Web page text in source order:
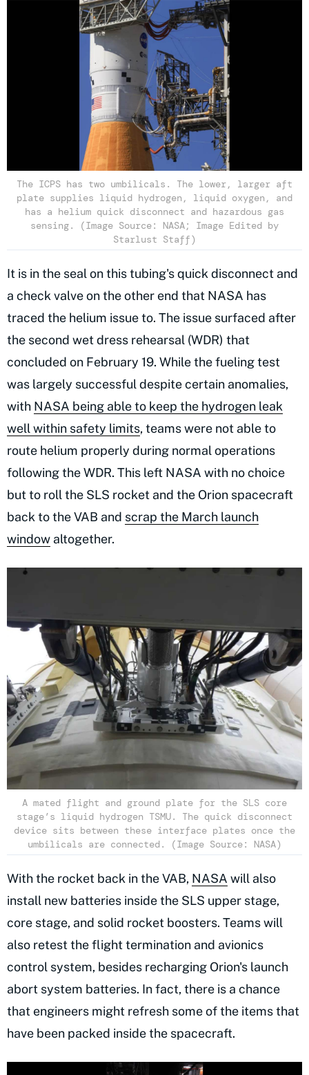
The ICPS has two umbilicals. The lower, larger aft
plate supplies liquid hydrogen, liquid oxygen, and
has a helium quick disconnect and hazardous gas
sensing. (Image Source: NASA; Image Edited by
Starlust Staff)
It is in the seal on this tubing's quick disconnect and
a check valve on the other end that NASA has
traced the helium issue to. The issue surfaced after
the second wet dress rehearsal (WDR) that
concluded on February 19. While the fueling test
was largely successful despite certain anomalies,
with NASA being able to keep the hydrogen leak
well within safety limits, teams were not able to
route helium properly during normal operations
following the WDR. This left NASA with no choice
but to roll the SLS rocket and the Orion spacecraft
back to the VAB and scrap the March launch
window altogether.
A mated flight and ground plate for the SLS core
stage’s liquid hydrogen TSMU. The quick disconnect
device sits between these interface plates once the
umbilicals are connected. (Image Source: NASA)
With the rocket back in the VAB, NASA will also
install new batteries inside the SLS upper stage,
core stage, and solid rocket boosters. Teams will
also retest the flight termination and avionics
control system, besides recharging Orion's launch
abort system batteries. In fact, there is a chance
that engineers might refresh some of the items that
have been packed inside the spacecraft.